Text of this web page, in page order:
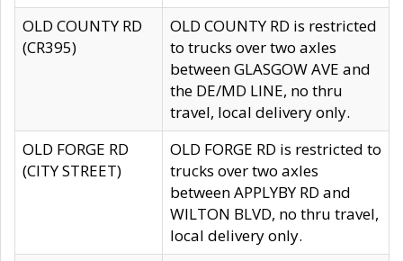
OLD COUNTY RD
(CR395)
OLD COUNTY RD is restricted
to trucks over two axles
between GLASGOW AVE and
the DE/MD LINE, no thru
travel, local delivery only.
OLD FORGE RD
(CITY STREET)
OLD FORGE RD is restricted to
trucks over two axles
between APPLYBY RD and
WILTON BLVD, no thru travel,
local delivery only.